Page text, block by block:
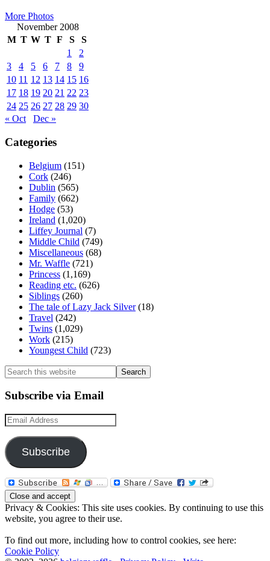
More Photos
November 2008
M T W T F S
S
1
2
3
4 5 6 7 8
9
10 11 12 13 14 15 16
17 18 19 20 21 22 23
24 25 26 27 28 29 30
« Oct
Dec »
Categories
Belgium (151)
Cork (246)
Dublin (565)
Family (662)
Hodge (53)
Ireland (1,020)
Liffey Journal (7)
Middle Child (749)
Miscellaneous (68)
Mr. Waffle (721)
Princess (1,169)
Reading etc. (626)
Siblings (260)
The tale of Lazy Jack Silver(18)
Travel (242)
Twins (1,029)
Work (215)
Youngest Child (723)
Search
this
website
Subscribe via Email
Email
Address
Subscribe
Privacy & Cookies: This site uses cookies. By continuing to use this
website, you agree to their use.
To find out more, including how to control cookies, see here:
Cookie Policy